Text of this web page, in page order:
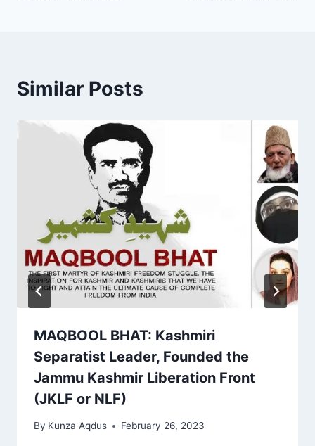
Similar Posts
MAQBOOL BHAT: Kashmiri
Separatist Leader, Founded the
Jammu Kashmir Liberation Front
(JKLF or NLF)
By Kunza Aqdus February 26, 2023